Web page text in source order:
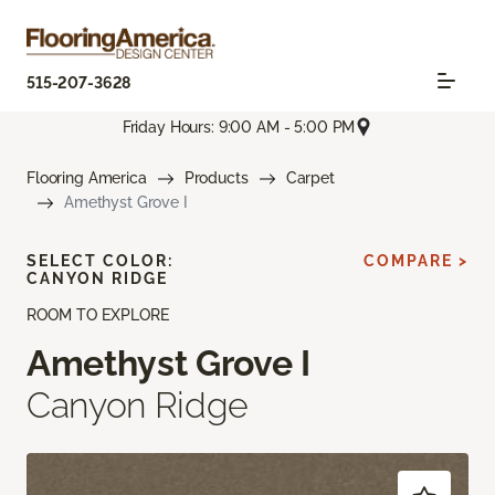
515-207-3628
Friday Hours: 9:00 AM - 5:00 PM
Flooring America Products
Carpet
Amethyst Grove I
ROOM TO EXPLORE
Amethyst Grove I
Canyon Ridge
SELECT COLOR:
CANYON RIDGE
COMPARE >